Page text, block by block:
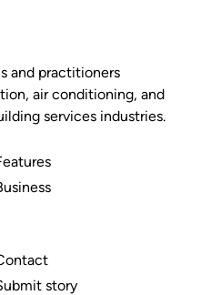
and practitioners
air conditioning, and
services industries.
story